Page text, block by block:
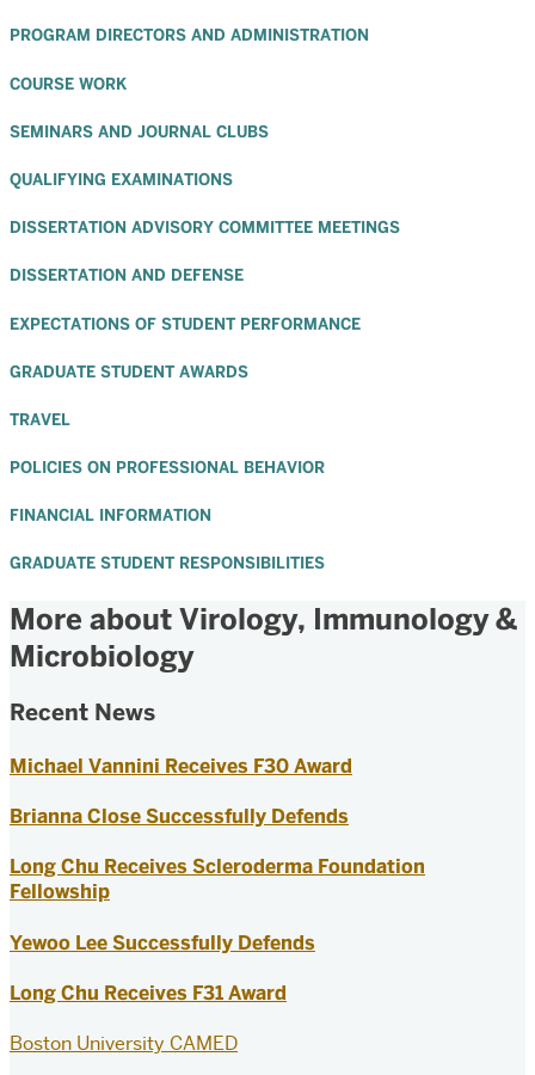
PROGRAM DIRECTORS AND ADMINISTRATION
COURSE WORK
SEMINARS AND JOURNAL CLUBS
QUALIFYING EXAMINATIONS
DISSERTATION ADVISORY COMMITTEE MEETINGS
DISSERTATION AND DEFENSE
EXPECTATIONS OF STUDENT PERFORMANCE
GRADUATE STUDENT AWARDS
TRAVEL
POLICIES ON PROFESSIONAL BEHAVIOR
FINANCIAL INFORMATION
GRADUATE STUDENT RESPONSIBILITIES
More about Virology, Immunology &
Microbiology
Recent News
Michael Vannini Receives F30 Award
Brianna Close Successfully Defends
Long Chu Receives Scleroderma Foundation
Fellowship
Yewoo Lee Successfully Defends
Long Chu Receives F31 Award
Boston University CAMED